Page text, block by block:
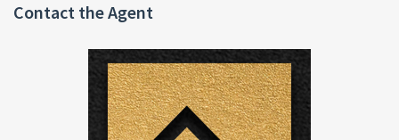
Contact the Agent